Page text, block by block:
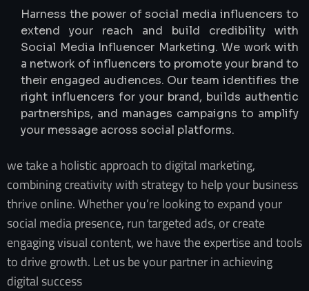
Harness the power of social media influencers to
extend your reach and build credibility with
Social Media Influencer Marketing. We work with
a network of influencers to promote your brand to
their engaged audiences. Our team identifies the
right influencers for your brand, builds authentic
partnerships, and manages campaigns to amplify
your message across social platforms.
we take a holistic approach to digital marketing,
combining creativity with strategy to help your business
thrive online. Whether you’re looking to expand your
social media presence, run targeted ads, or create
engaging visual content, we have the expertise and tools
to drive growth. Let us be your partner in achieving
digital success